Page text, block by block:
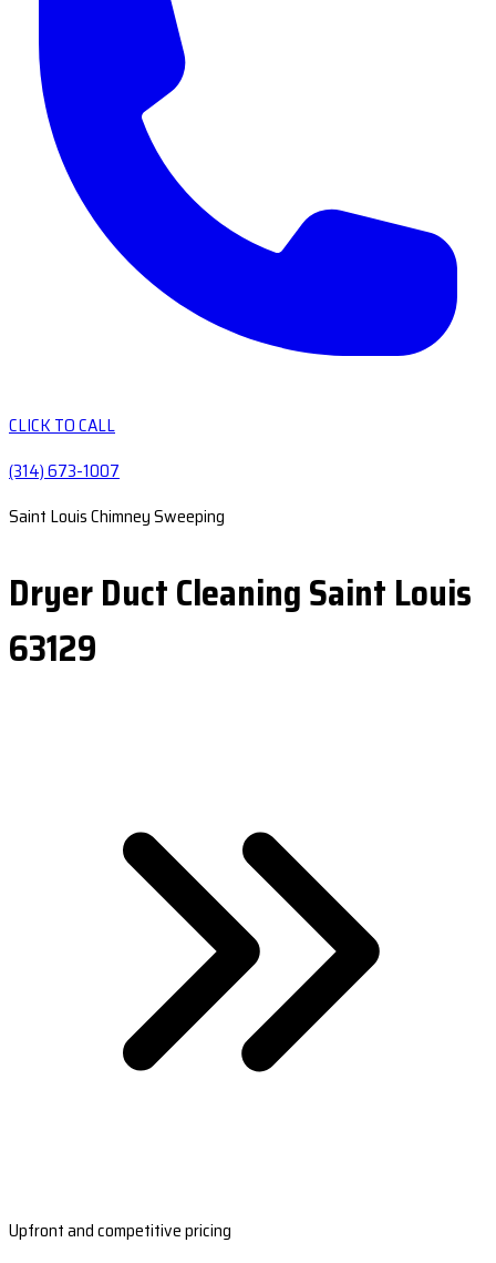
CLICK TO CALL
(314) 673-1007
Saint Louis Chimney Sweeping
Dryer Duct Cleaning Saint Louis
63129
Upfront and competitive pricing